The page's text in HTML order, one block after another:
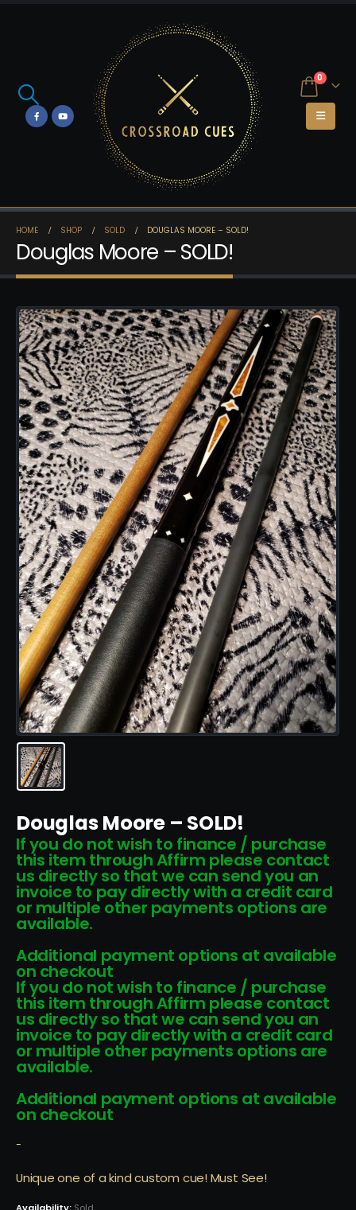
0
HOME SHOP SOLD DOUGLAS MOORE – SOLD!
Douglas Moore – SOLD!
Douglas Moore – SOLD!
If you do not wish to finance / purchase
this item through Affirm please contact
us directly so that we can send you an
invoice to pay directly with a credit card
or multiple other payments options are
available.
Additional payment options at available
on checkout
If you do not wish to finance / purchase
this item through Affirm please contact
us directly so that we can send you an
invoice to pay directly with a credit card
or multiple other payments options are
available.
Additional payment options at available
on checkout
-
Unique one of a kind custom cue! Must See!